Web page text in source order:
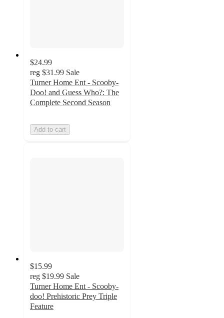
$24.99
reg $31.99 Sale
Turner Home Ent - Scooby-
Doo! and Guess Who?: The
Complete Second Season
Add to cart
$15.99
reg $19.99 Sale
Turner Home Ent - Scooby-
doo! Prehistoric Prey Triple
Feature